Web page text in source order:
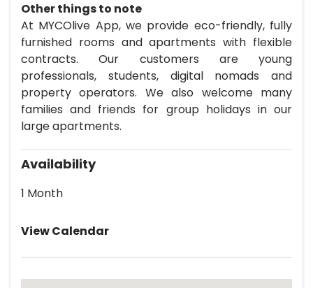
Other things to note
At MYCOlive App, we provide eco-friendly, fully
furnished rooms and apartments with flexible
contracts. Our customers are young
professionals, students, digital nomads and
property operators. We also welcome many
families and friends for group holidays in our
large apartments.
Availability
1 Month
View Calendar